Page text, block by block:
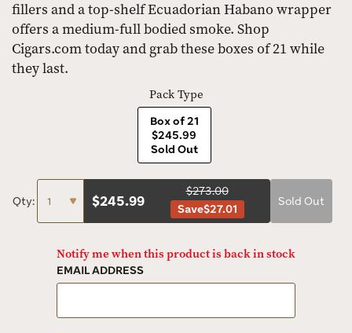
fillers and a top-shelf Ecuadorian Habano wrapper
offers a medium-full bodied smoke. Shop
Cigars.com today and grab these boxes of 21 while
they last.
Pack Type
Box of 21
$245.99
Sold Out
Qty: $245.99
$273.00
Save$27.01
Sold Out
Notify me when this product is back in stock
EMAIL ADDRESS